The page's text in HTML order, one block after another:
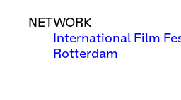
NETWORK
International Film
Rotterdam